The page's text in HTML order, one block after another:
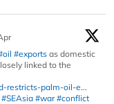
#exports as domestic
linked to the
restricts-palm-oil-e...
#SEAsia #war #conflict